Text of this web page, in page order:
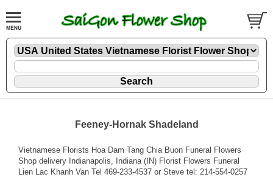
Feeney-Hornak Shadeland
Vietnamese Florists Hoa Dam Tang Chia Buon Funeral Flowers
Shop delivery Indianapolis, Indiana (IN) Florist Flowers Funeral
Lien Lac Khanh Van Tel 469-233-4537 or Steve tel: 214-554-0257